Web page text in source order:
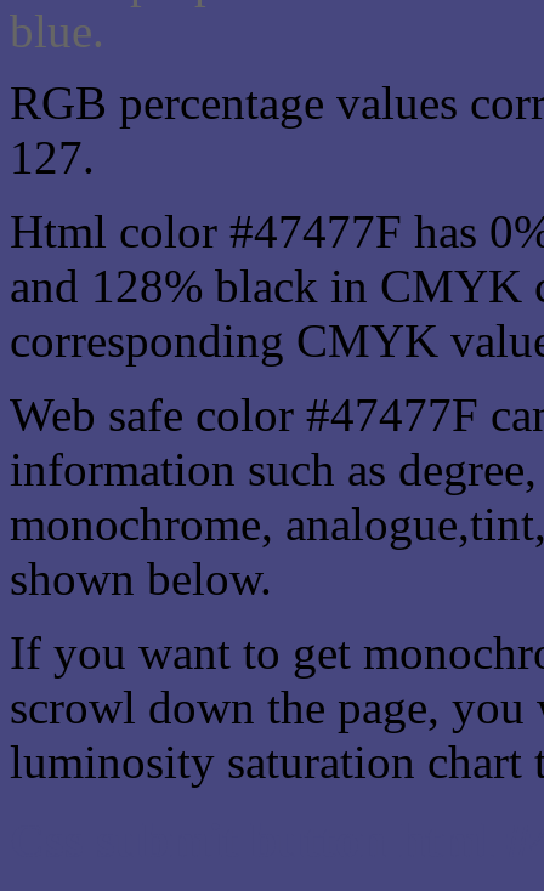
blue.
RGB percentage values
127.
Html color #47477F has
and 128% black in CMYK
corresponding CMYK
Web safe color #47477F
information such as
monochrome,
shown below.
If you want to get
scrowl down the page, you
luminosity saturation chart